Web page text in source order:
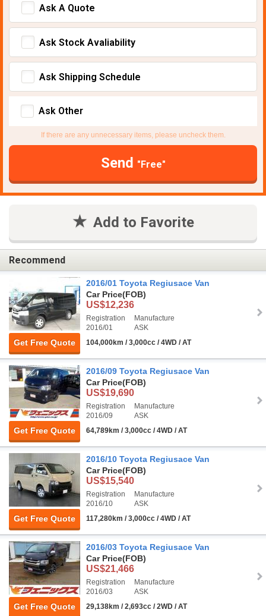
Ask A Quote
Ask Stock Avaliability
Ask Shipping Schedule
Ask Other
If there are any unnecessary items, please uncheck them.
Send "Free"
Add to Favorite
Recommend
Get Free Quote
2016/01 Toyota Regiusace Van
Car Price(FOB)
US$12,236
Registration
2016/01
Manufacture
ASK
104,000km / 3,000cc / 4WD / AT
Get Free Quote
2016/09 Toyota Regiusace Van
Car Price(FOB)
US$19,690
Registration
2016/09
Manufacture
ASK
64,789km / 3,000cc / 4WD / AT
Get Free Quote
2016/10 Toyota Regiusace Van
Car Price(FOB)
US$15,540
Registration
2016/10
Manufacture
ASK
117,280km / 3,000cc / 4WD / AT
Get Free Quote
2016/03 Toyota Regiusace Van
Car Price(FOB)
US$21,466
Registration
2016/03
Manufacture
ASK
29,138km / 2,693cc / 2WD / AT